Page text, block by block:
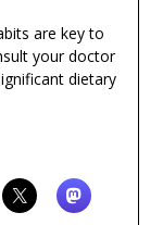
are key to
your doctor
dietary